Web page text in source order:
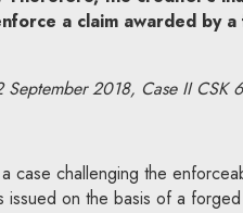
a claim awarded by
2018, Case II CSK
case challenging the
on the basis of a